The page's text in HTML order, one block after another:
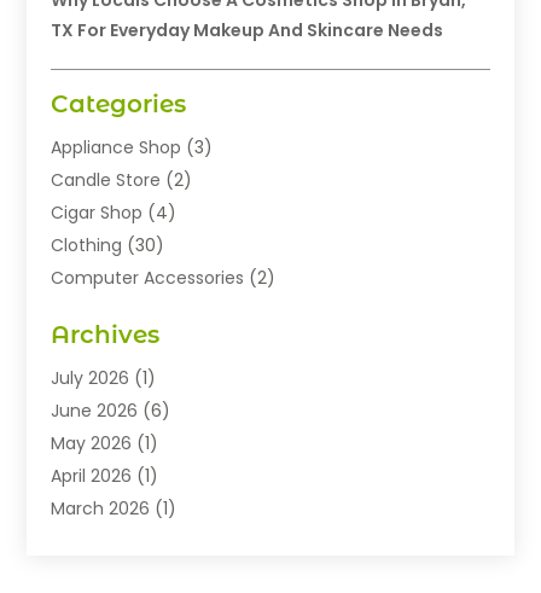
TX For Everyday Makeup And Skincare Needs
Categories
Appliance Shop (3)
Candle Store (2)
Cigar Shop (4)
Clothing (30)
Computer Accessories (2)
Exhibition Planner
Fashion Boutique
Fashion Style(1)
Flowers(8)
Food(22)
Furniture(6)
Archives
July 2026 (1)
June 2026 (6)
May 2026 (1)
April 2026 (1)
March 2026 (1)